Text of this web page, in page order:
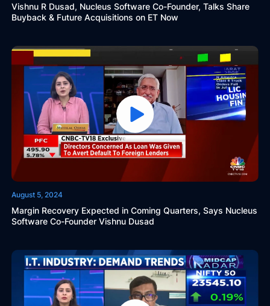
Vishnu R Dusad, Nucleus Software Co-Founder, Talks Share
Buyback & Future Acquisitions on ET Now
August 5, 2024
Margin Recovery Expected in Coming Quarters, Says Nucleus
Software Co-Founder Vishnu Dusad